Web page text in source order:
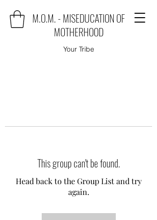
M.O.M. - MISEDUCATION OF
MOTHERHOOD
Your Tribe
This group can't be found.
Head back to the Group List and try
again.